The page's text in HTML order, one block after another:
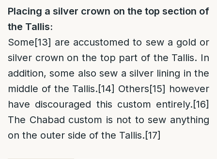
Placing a silver crown on the top section of
the Tallis:
Some[13] are accustomed to sew a gold or
silver crown on the top part of the Tallis. In
addition, some also sew a silver lining in the
middle of the Tallis.[14] Others[15] however
have discouraged this custom entirely.[16]
The Chabad custom is not to sew anything
on the outer side of the Tallis.[17]